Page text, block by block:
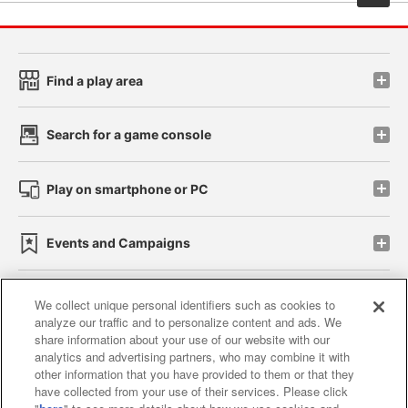
Find a play area
Search for a game console
Play on smartphone or PC
Events and Campaigns
Affiliate Sustainability site policy privacy policy
Web accessibility policy and verification results
Together with our business partners
We collect unique personal identifiers such as cookies to
analyze our traffic and to personalize content and ads. We
share information about your use of our website with our
analytics and advertising partners, who may combine it with
other information that you have provided to them or that they
have collected from your use of their services. Please click